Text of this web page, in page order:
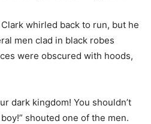
whirled back to run, but he
men clad in black robes
were obscured with hoods,
dark kingdom! You shouldn’t
shouted one of the men.